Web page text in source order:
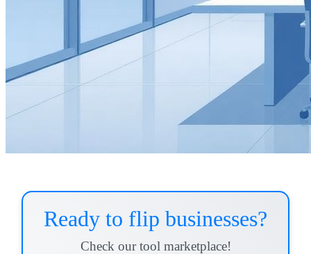
Ready to flip businesses?
Check our tool marketplace!